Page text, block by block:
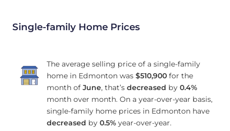
Single-family Home Prices
The average selling price of a single-family
home in Edmonton was $510,900for the
month of June, that’s decreased by 0.4%
month over month. On a year-over-year basis,
single-family home prices in Edmonton have
decreased by 0.5%year-over-year.